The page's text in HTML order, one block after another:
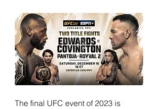
The final UFC event of 2023 is